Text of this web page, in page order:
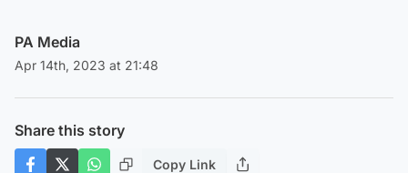
PA Media
Apr 14th, 2023 at 21:48
Share this story
Copy Link